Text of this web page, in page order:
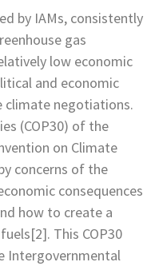
by IAMs, consistently
gas
low economic
and economic
climate negotiations.
(COP30) of the
on Climate
concerns of the
consequences
how to create a
This COP30
Intergovernmental